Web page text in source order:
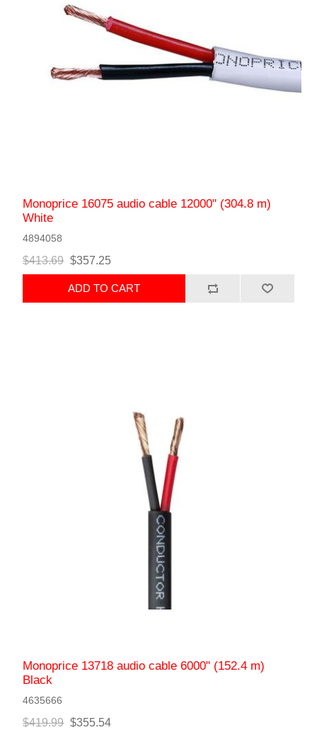
Monoprice 16075 audio cable 12000" (304.8 m)
White
4894058
$413.69 $357.25
ADD TO CART
Monoprice 13718 audio cable 6000" (152.4 m)
Black
4635666
$419.99 $355.54